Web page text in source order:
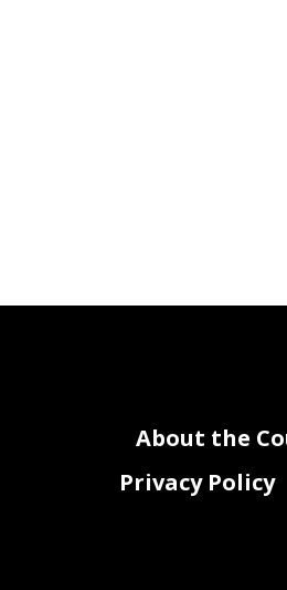
About the
Privacy Policy